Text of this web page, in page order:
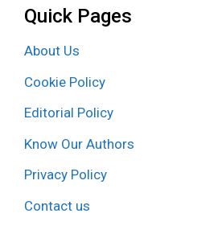
Quick Pages
About Us
Cookie Policy
Editorial Policy
Know Our Authors
Privacy Policy
Contact us